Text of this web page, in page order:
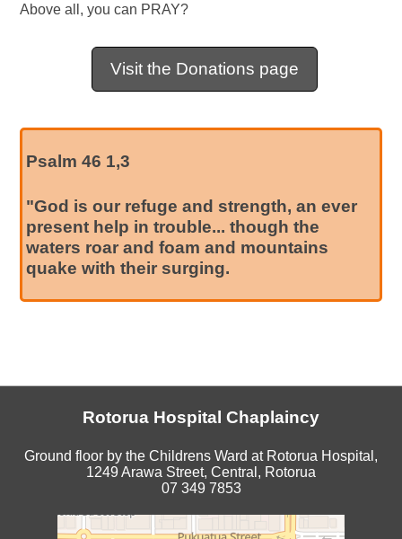
Above all, you can PRAY?
Visit the Donations page
Psalm 46 1,3
"God is our refuge and strength, an ever
present help in trouble... though the
waters roar and foam and mountains
quake with their surging.
Rotorua Hospital Chaplaincy
Ground floor by the Childrens Ward at Rotorua Hospital,
1249 Arawa Street, Central, Rotorua
07 349 7853